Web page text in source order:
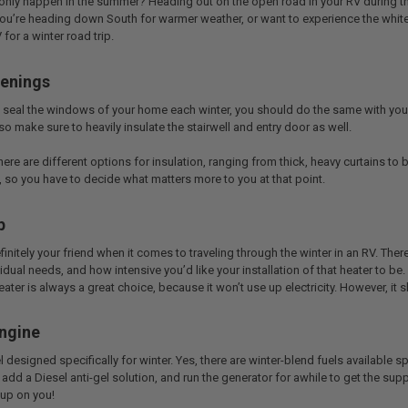
heading down South for warmer weather, or want to experience the
for a winter road trip.
the windows of your home each winter, you should do the same with
make sure to heavily insulate the stairwell and entry door as well.
are different options for insulation, ranging from thick, heavy curtains to
you have to decide what matters more to you at that point.
your friend when it comes to traveling through the winter in an RV.
needs, and how intensive you’d like your installation of that heater to
is always a great choice, because it won’t use up electricity. However,
designed specifically for winter. Yes, there are winter-blend fuels available
a Diesel anti-gel solution, and run the generator for awhile to get the
on you!